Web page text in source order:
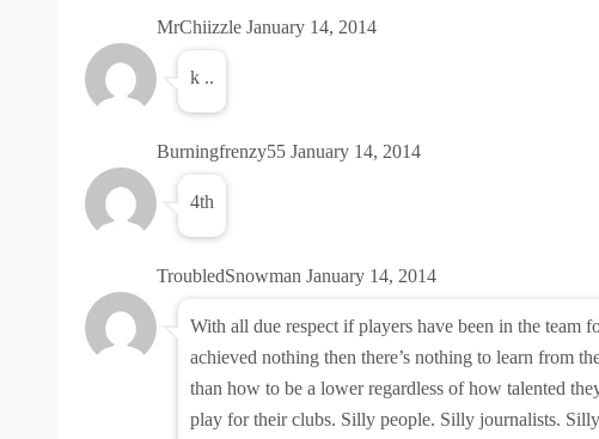
MrChiizzle January 14, 2014
k ..
Burningfrenzy55 January 14, 2014
4th
TroubledSnowman January 14, 2014
With all due respect if players have been in the team
achieved nothing then there’s nothing to learn from
than how to be a lower regardless of how talented
play for their clubs. Silly people. Silly journalists.